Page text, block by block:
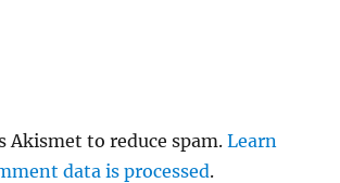
Akismet to reduce spam.Learn
data is processed.